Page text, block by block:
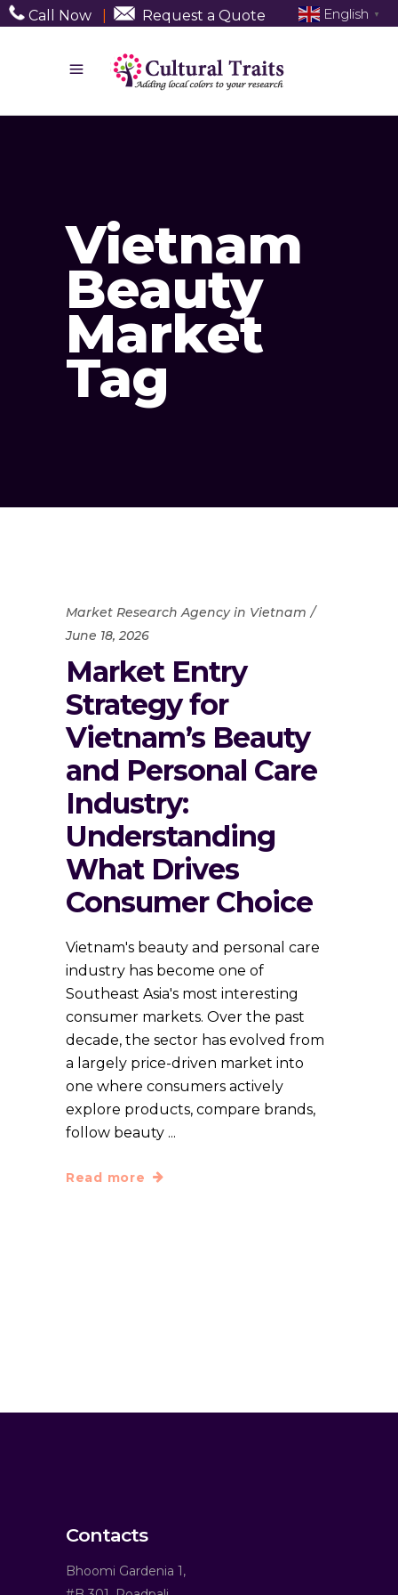
Call Now Request a Quote
Vietnam
Beauty
Market
Tag
Market Research Agency in Vietnam
June 18, 2026
Market Entry
Strategy for
Vietnam’s Beauty
and Personal Care
Industry:
Understanding
What Drives
Consumer Choice
Vietnam's beauty and personal care
industry has become one of
Southeast Asia's most interesting
consumer markets. Over the past
decade, the sector has evolved from
a largely price-driven market into
one where consumers actively
explore products, compare brands,
follow beauty
Read more
Contacts
Bhoomi Gardenia 1,
English ▼